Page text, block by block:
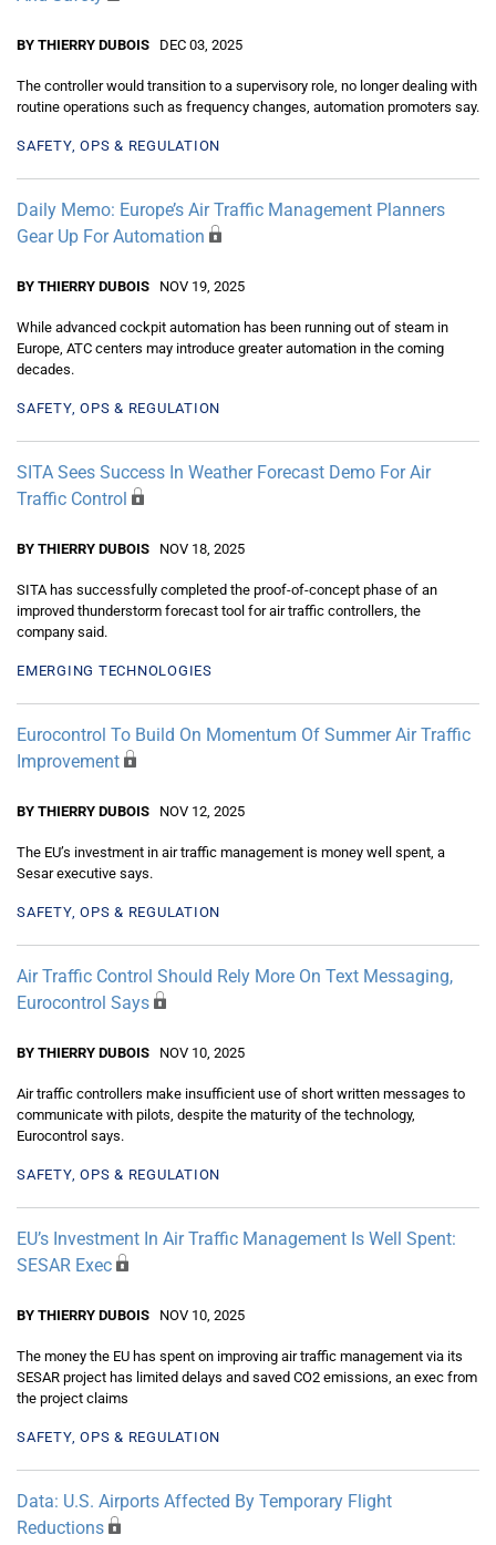
BY THIERRY DUBOIS DEC 03, 2025
The controller would transition to a supervisory role, no longer dealing with
routine operations such as frequency changes, automation promoters say.
SAFETY, OPS & REGULATION
Daily Memo: Europe’s Air Traffic Management Planners
Gear Up For Automation
BY THIERRY DUBOIS NOV 19, 2025
While advanced cockpit automation has been running out of steam in
Europe, ATC centers may introduce greater automation in the coming
decades.
SAFETY, OPS & REGULATION
SITA Sees Success In Weather Forecast Demo For Air
Traffic Control
BY THIERRY DUBOIS NOV 18, 2025
SITA has successfully completed the proof-of-concept phase of an
improved thunderstorm forecast tool for air traffic controllers, the
company said.
EMERGING TECHNOLOGIES
Eurocontrol To Build On Momentum Of Summer Air Traffic
Improvement
BY THIERRY DUBOIS NOV 12, 2025
The EU’s investment in air traffic management is money well spent, a
Sesar executive says.
SAFETY, OPS & REGULATION
Air Traffic Control Should Rely More On Text Messaging,
Eurocontrol Says
BY THIERRY DUBOIS NOV 10, 2025
Air traffic controllers make insufficient use of short written messages to
communicate with pilots, despite the maturity of the technology,
Eurocontrol says.
SAFETY, OPS & REGULATION
EU’s Investment In Air Traffic Management Is Well Spent:
SESAR Exec
BY THIERRY DUBOIS NOV 10, 2025
The money the EU has spent on improving air traffic management via its
SESAR project has limited delays and saved CO2 emissions, an exec from
the project claims
SAFETY, OPS & REGULATION
Data: U.S. Airports Affected By Temporary Flight
Reductions